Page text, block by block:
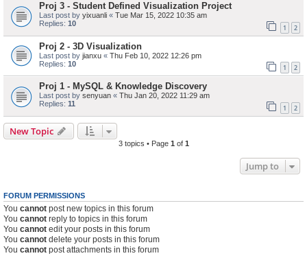
Proj 3 - Student Defined Visualization Project
Last post by yixuanli « Tue Mar 15, 2022 10:35 am
Replies: 10 1 2
Proj 2 - 3D Visualization
Last post by jianxu « Thu Feb 10, 2022 12:26 pm
Replies: 10 1 2
Proj 1 - MySQL & Knowledge Discovery
Last post by senyuan « Thu Jan 20, 2022 11:29 am
Replies: 11 1 2
New Topic
3 topics • Page 1 of 1
Jump to
FORUM PERMISSIONS
You cannot post new topics in this forum
You cannot reply to topics in this forum
You cannot edit your posts in this forum
You cannot delete your posts in this forum
You cannot post attachments in this forum